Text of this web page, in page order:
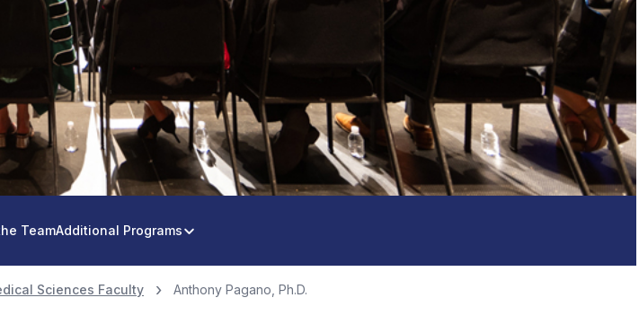
TeamAdditional Programs
Sciences Faculty Anthony Pagano, Ph.D.